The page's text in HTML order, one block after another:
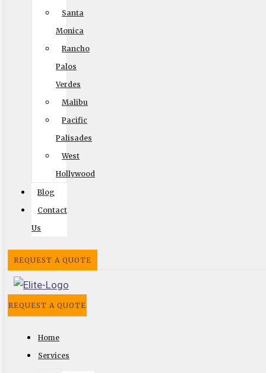
Santa
Monica
Rancho
Palos
Verdes
Malibu
Pacific
Palisades
West
Hollywood
Blog
Contact
Us
REQUEST A QUOTE
REQUEST A QUOTE
Home
Services
Commercial Moving
Packing and Crating
Coupons
Reviews
Rights and Responsibilities
Ready To Move Brochure
Privacy Policy